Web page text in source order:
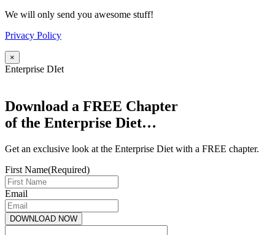
We will only send you awesome stuff!
Privacy Policy
×
Enterprise DIet
Download a FREE Chapter
of the Enterprise Diet…
Get an exclusive look at the Enterprise Diet with a FREE chapter.
First Name(Required)
Email